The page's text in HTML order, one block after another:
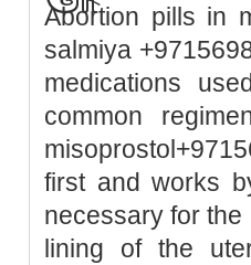
Abortion pills in
salmiya
medications
common
first and works
necessary for
lining of the